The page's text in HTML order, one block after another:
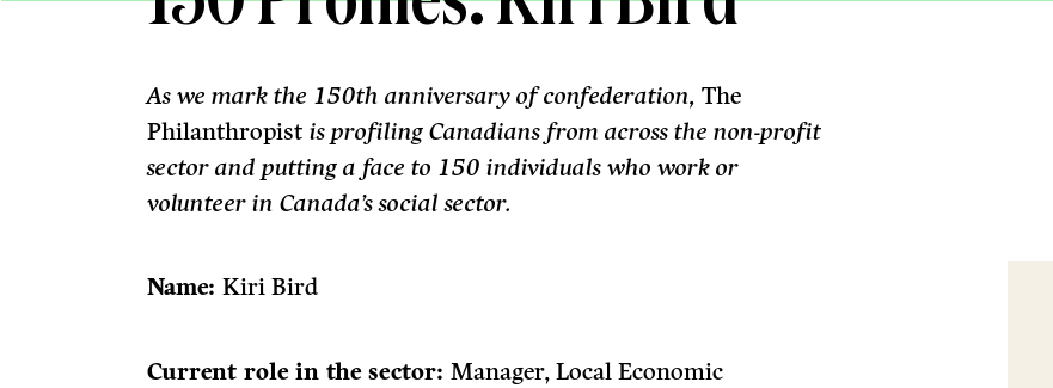
As we mark the 150th anniversary of confederation,The
Philanthropist is profiling Canadians from across the non-profit
sector and putting a face to 150 individuals who work or
volunteer in Canada’s social sector.
Name:Kiri Bird
Current role in the sector:Manager, Local Economic